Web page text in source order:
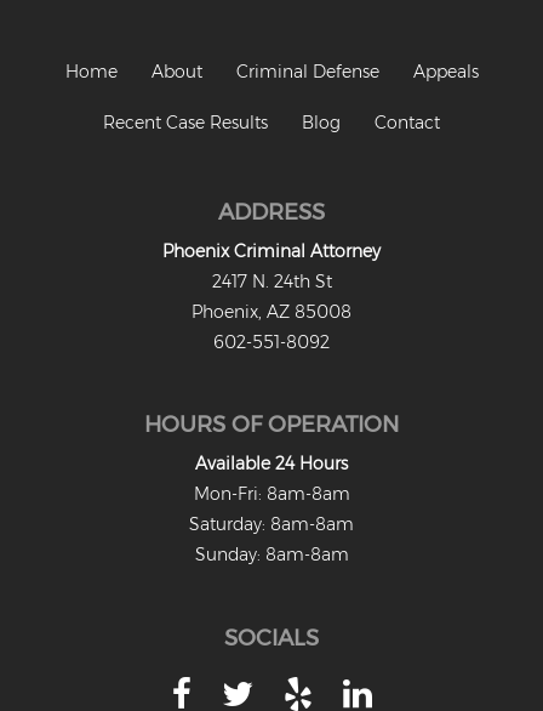
Home About Criminal Defense Appeals
Recent Case Results Blog Contact
ADDRESS
Phoenix Criminal Attorney
2417 N. 24th St
Phoenix, AZ 85008
602-551-8092
HOURS OF OPERATION
Available 24 Hours
Mon-Fri: 8am-8am
Saturday: 8am-8am
Sunday: 8am-8am
SOCIALS